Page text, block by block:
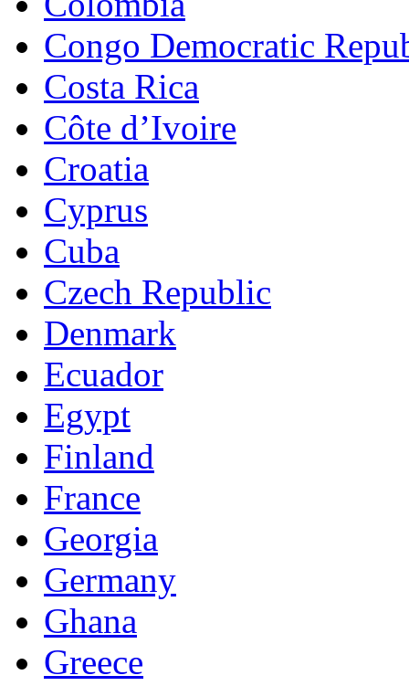
Congo Democratic
Costa Rica
Côte d’Ivoire
Croatia
Cyprus
Cuba
Czech Republic
Denmark
Ecuador
Egypt
Finland
France
Georgia
Germany
Ghana
Greece